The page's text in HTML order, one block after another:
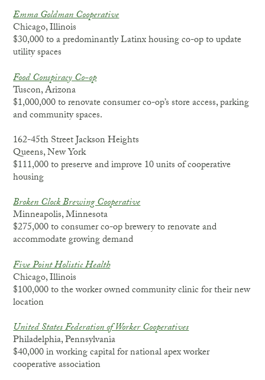
Emma Goldman Cooperative
Chicago, Illinois
$30,000 to a predominantly Latinx housing co-op to update
utility spaces
Food Conspiracy Co-op
Tuscon, Arizona
$1,000,000 to renovate consumer co-op’s store access, parking
and community spaces.
162-45th Street Jackson Heights
Queens, New York
$111,000 to preserve and improve 10 units of cooperative
housing
Broken Clock Brewing Cooperative
Minneapolis, Minnesota
$275,000 to consumer co-op brewery to renovate and
accommodate growing demand
Five Point Holistic Health
Chicago, Illinois
$100,000 to the worker owned community clinic for their new
location
United States Federation of Worker Cooperatives
Philadelphia, Pennsylvania
$40,000 in working capital for national apex worker
cooperative association